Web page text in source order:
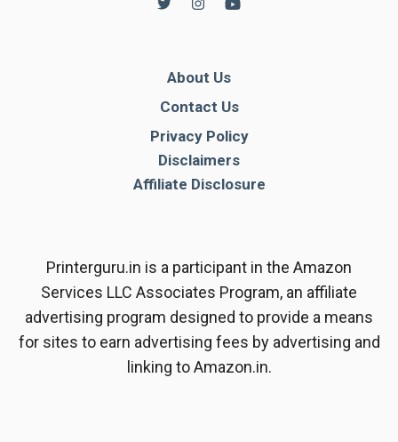
About Us
Contact Us
Privacy Policy
Disclaimers
Affiliate Disclosure
Printerguru.in is a participant in the Amazon
Services LLC Associates Program, an affiliate
advertising program designed to provide a means
for sites to earn advertising fees by advertising and
linking to Amazon.in.